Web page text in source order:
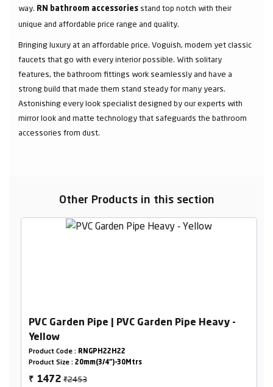
way. RN bathroom accessories stand top notch with their
unique and affordable price range and quality.
Bringing luxury at an affordable price. Voguish, modern yet classic
faucets that go with every interior possible. With solitary
features, the bathroom fittings work seamlessly and have a
strong build that made them stand steady for many years.
Astonishing every look specialist designed by our experts with
mirror look and matte technology that safeguards the bathroom
accessories from dust.
Other Products in this section
PVC Garden Pipe | PVC Garden Pipe Heavy -
Yellow
Product Code : RNGPH22H22
Product Size : 20mm(3/4")-30Mtrs
₹ 1472₹2453